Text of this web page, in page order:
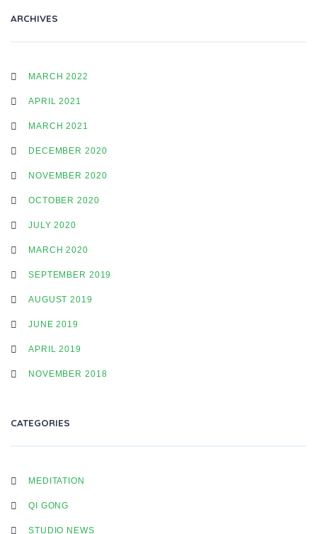
V
I
G
A
T
I
O
N
ARCHIVES
MARCH 2022
APRIL 2021
MARCH 2021
DECEMBER 2020
NOVEMBER 2020
OCTOBER 2020
JULY 2020
MARCH 2020
SEPTEMBER 2019
AUGUST 2019
JUNE 2019
APRIL 2019
NOVEMBER 2018
CATEGORIES
MEDITATION
QI GONG
STUDIO NEWS